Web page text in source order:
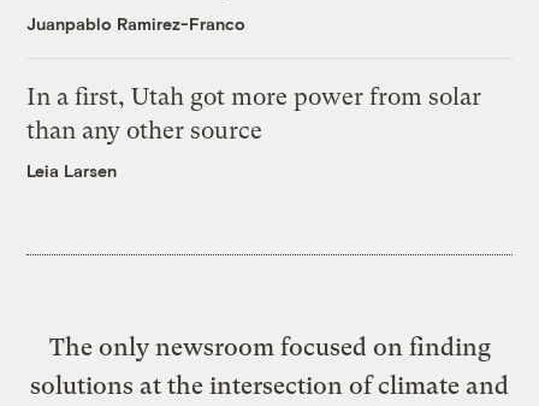
Juanpablo Ramirez-Franco
In a first, Utah got more power from solar
than any other source
Leia Larsen
The only newsroom focused on finding
solutions at the intersection of climate and